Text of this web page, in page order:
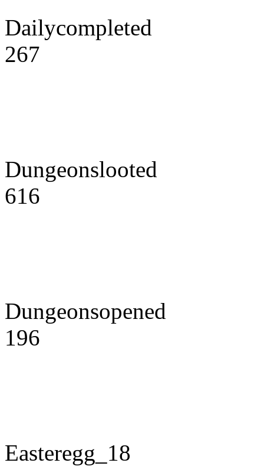
Dailycompleted
267
Dungeonslooted
616
Dungeonsopened
196
Easteregg_18